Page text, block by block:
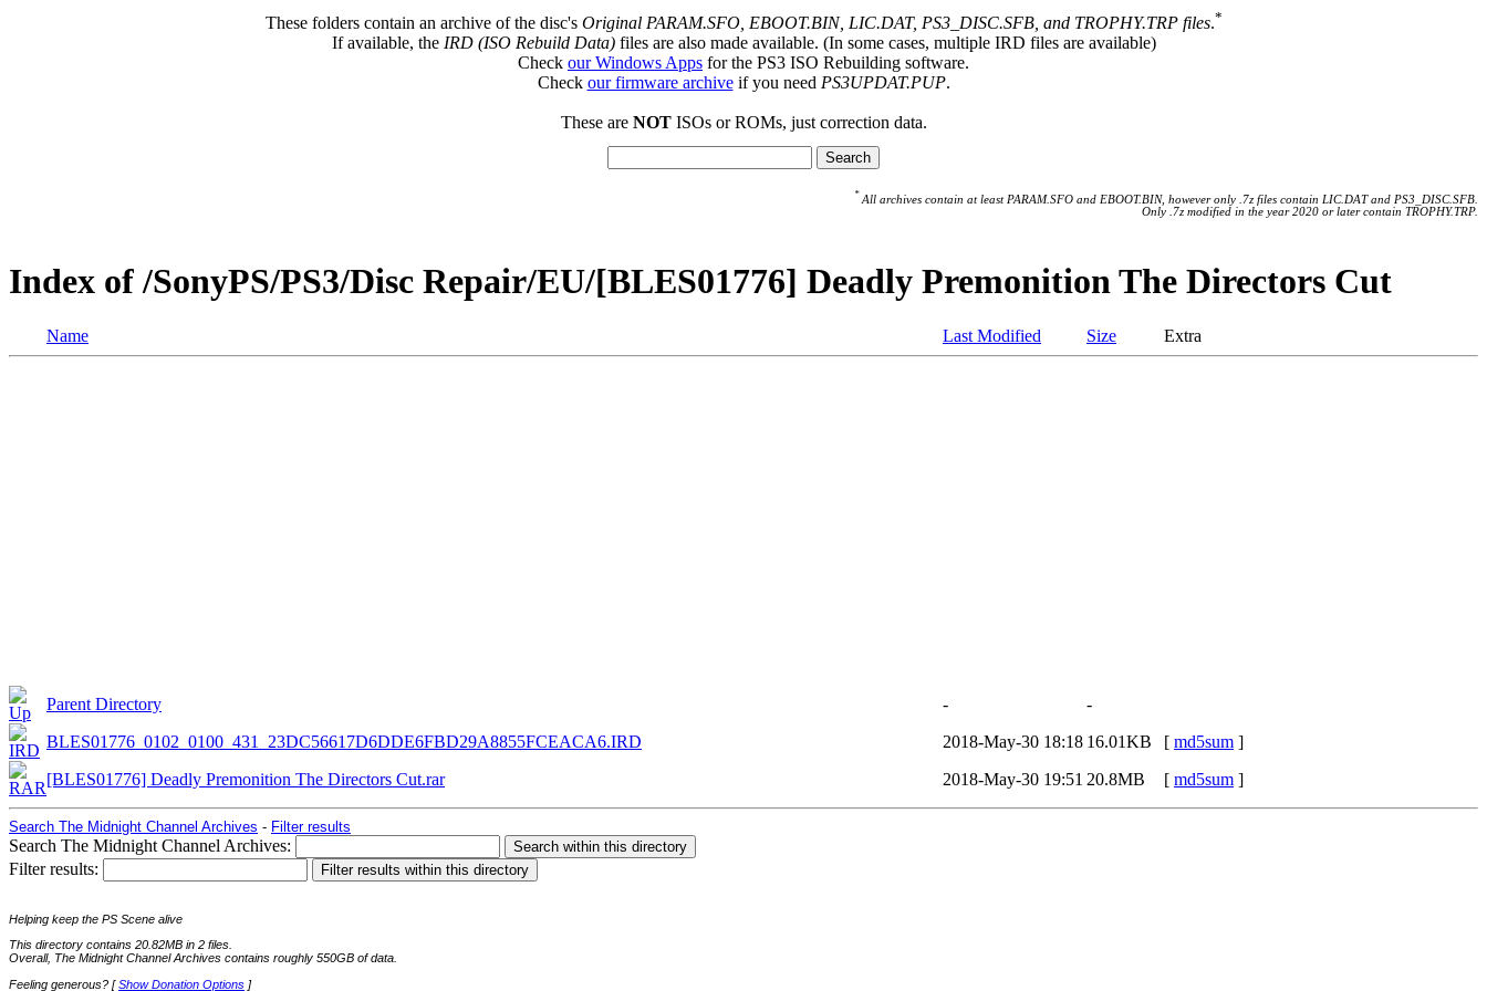
These folders contain an archive of the disc's Original PARAM.SFO, EBOOT.BIN, LIC.DAT, PS3_DISC.SFB, and TROPHY.TRP files.*
If available, the IRD (ISO Rebuild Data)files are also made available. (In some cases, multiple IRD files are available)
Check our Windows Apps for the PS3 ISO Rebuilding software.
Check our firmware archiveif you need PS3UPDAT.PUP.
These are NOTISOs or ROMs, just correction data.
* All archives contain at least PARAM.SFO and EBOOT.BIN, however only .7z files contain LIC.DAT and PS3_DISC.SFB.
Only .7z modified in the year 2020 or later contain TROPHY.TRP.
Index of /SonyPS/PS3/Disc Repair/EU/[BLES01776] Deadly Premonition The Directors Cut
Name Last Modified Size Extra
Parent Directory -
-
BLES01776_0102_0100_431_23DC56617D6DDE6FBD29A8855FCEACA6.IRD
2018-May-30 18:18 16.01KB [ md5sum ]
[BLES01776] Deadly Premonition The Directors Cut.rar
2018-May-30 19:51 20.8MB [ md5sum ]
Search The Midnight Channel Archives - Filter results
Search The Midnight Channel Archives:
Filter results:
Helping keep the PS Scene alive
This directory contains 20.82MB in 2 files.
Overall, The Midnight Channel Archives contains roughly 550GB of data.
Feeling generous? [Show Donation Options ]